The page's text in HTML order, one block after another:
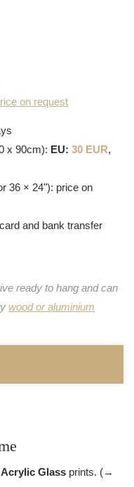
on request
x 90cm): EU: 30 EUR,
36 × 24"): price on
and bank transfer
ready to hang and can
wood or aluminium
Acrylic Glass prints. (→